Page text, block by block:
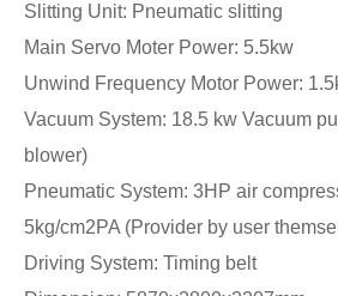
Slitting Unit: Pneumatic slitting
Main Servo Moter Power: 5.5kw
Unwind Frequency Motor Power:
Vacuum System: 18.5 kw Vacuum
blower)
Pneumatic System: 3HP air
5kg/cm2PA (Provider by user
Driving System: Timing belt